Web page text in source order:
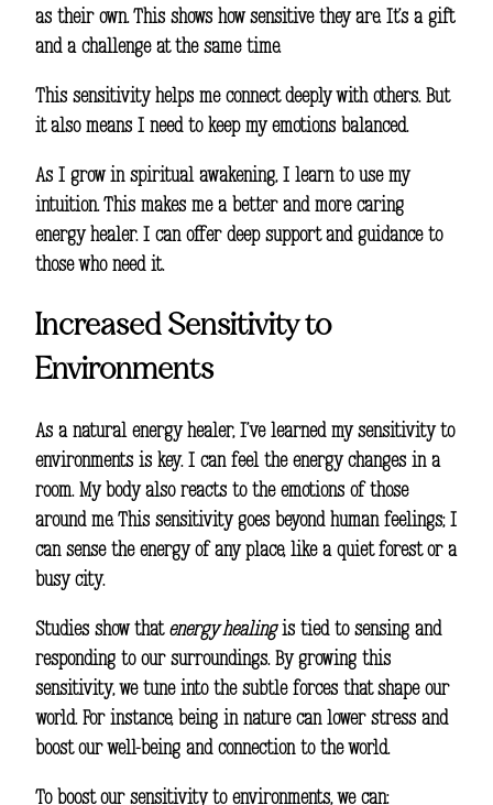
as their own. This shows how sensitive they are. It’s a gift
and a challenge at the same time.
This sensitivity helps me connect deeply with others. But
it also means I need to keep my emotions balanced.
As I grow in spiritual awakening, I learn to use my
intuition. This makes me a better and more caring
energy healer. I can offer deep support and guidance to
those who need it.
Increased Sensitivity to
Environments
As a natural energy healer, I’ve learned my sensitivity to
environments is key. I can feel the energy changes in a
room. My body also reacts to the emotions of those
around me. This sensitivity goes beyond human feelings; I
can sense the energy of any place, like a quiet forest or a
busy city.
Studies show that energy healingis tied to sensing and
responding to our surroundings. By growing this
sensitivity, we tune into the subtle forces that shape our
world. For instance, being in nature can lower stress and
boost our well-being and connection to the world.
To boost our sensitivity to environments, we can: